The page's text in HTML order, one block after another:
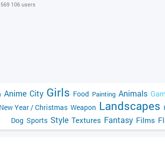
106 users
Anime City Girls Food Painting Animals
New Year / Christmas Weapon Landscapes
Dog Sports Style Textures Fantasy Films